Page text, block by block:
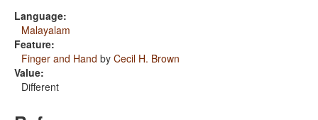
Language:
Malayalam
Feature:
Finger and Hand by Cecil H. Brown
Value:
Different